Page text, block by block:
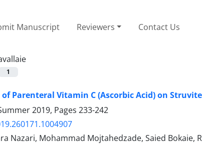
Manuscript Reviewers Contact Us
1
Parenteral Vitamin C (Ascorbic Acid) on
2019, Pages 233-242
Nazari, Mohammad Mojtahedzade, Saied Bokaie,